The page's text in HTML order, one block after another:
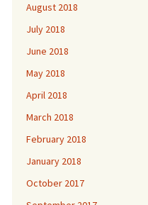
August 2018
July 2018
June 2018
May 2018
April 2018
March 2018
February 2018
January 2018
October 2017